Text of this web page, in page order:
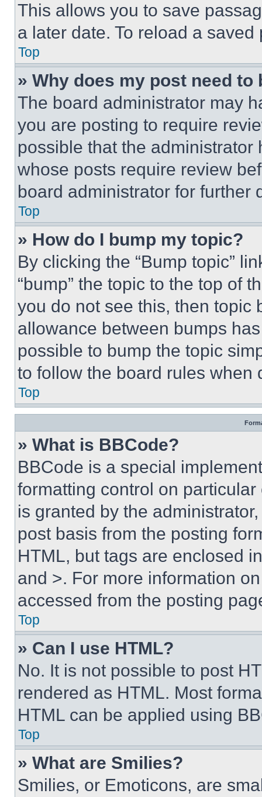
This allows you to save
a later date. To reload a
Top
» Why does my post need to
The board administrator may
you are posting to require
possible that the
whose posts require review
board administrator for further
Top
» How do I bump my topic?
By clicking the “Bump topic”
“bump” the topic to the top of
you do not see this, then topic
allowance between bumps
possible to bump the topic
to follow the board rules when
Top
» What is BBCode?
BBCode is a special
formatting control on
is granted by the
post basis from the posting
HTML, but tags are enclosed
and >. For more information
accessed from the posting
Top
» Can I use HTML?
No. It is not possible to post
rendered as HTML. Most
HTML can be applied using
Top
» What are Smilies?
Smilies, or Emoticons, are